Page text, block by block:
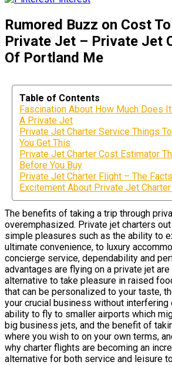
Rumored Buzz on Cost
Private Jet – Private Jet
Of Portland Me
Table of Contents
Fascination About How Much Does
A Private Jet
Private Jet Charter Service Things
You Get This
Private Jet Charter Cost Estimator
Before You Buy
Private Jet Charter Flight – The Facts
Excitement About Private Jet
The benefits of taking a trip through
overemphasized. Private jet charters
simple pleasures such as the ability to
ultimate convenience, to luxury
concierge service, dependability and
advantages are flying on a private jet
alternative to take pleasure in raised
that can be personalized to your taste,
your crucial business without interfering
ability to fly to smaller airports which
big business jets, and the benefit of
where you wish to on your own terms,
why charter flights are becoming an
alternative for both service and leisure